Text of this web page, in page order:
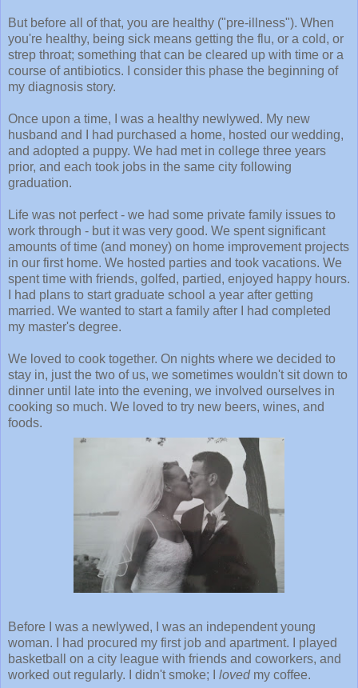
But before all of that, you are healthy ("pre-illness"). When
you're healthy, being sick means getting the flu, or a cold, or
strep throat; something that can be cleared up with time or a
course of antibiotics. I consider this phase the beginning of
my diagnosis story.
Once upon a time, I was a healthy newlywed. My new
husband and I had purchased a home, hosted our wedding,
and adopted a puppy. We had met in college three years
prior, and each took jobs in the same city following
graduation.
Life was not perfect - we had some private family issues to
work through - but it was very good. We spent significant
amounts of time (and money) on home improvement projects
in our first home. We hosted parties and took vacations. We
spent time with friends, golfed, partied, enjoyed happy hours.
I had plans to start graduate school a year after getting
married. We wanted to start a family after I had completed
my master's degree.
We loved to cook together. On nights where we decided to
stay in, just the two of us, we sometimes wouldn't sit down to
dinner until late into the evening, we involved ourselves in
cooking so much. We loved to try new beers, wines, and
foods.
Before I was a newlywed, I was an independent young
woman. I had procured my first job and apartment. I played
basketball on a city league with friends and coworkers, and
worked out regularly. I didn't smoke; I
lovedmy coffee.